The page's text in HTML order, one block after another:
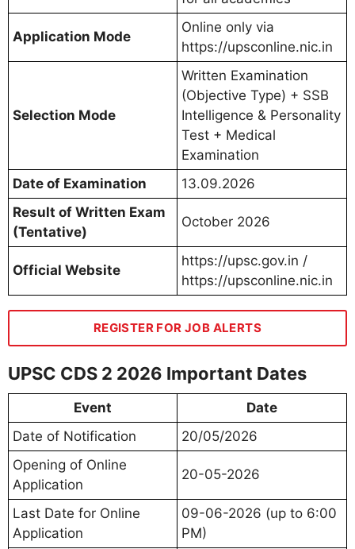
Application Mode
Online only via
https://upsconline.nic.in
Selection Mode
Written Examination
(Objective Type) + SSB
Intelligence & Personality
Test + Medical
Examination
Date of Examination
13.09.2026
Result of Written Exam
(Tentative)
October 2026
Official Website
https://upsc.gov.in /
https://upsconline.nic.in
REGISTER FOR JOB ALERTS
UPSC CDS 2 2026 Important Dates
Event
Date
Date of Notification
20/05/2026
Opening of Online
Application
20-05-2026
Last Date for Online
Application
09-06-2026 (up to 6:00
PM)